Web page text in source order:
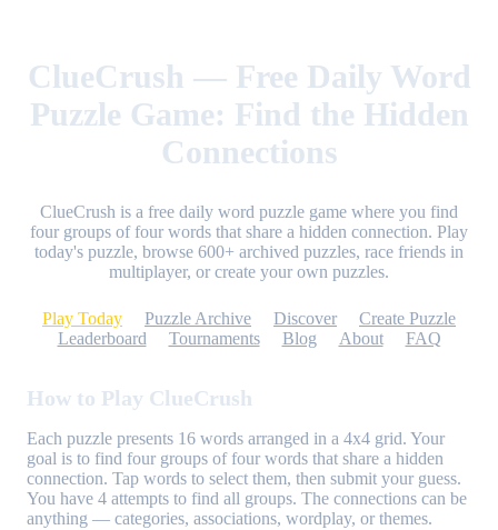
ClueCrush — Free Daily Word
Puzzle Game: Find the Hidden
Connections
ClueCrush is a free daily word puzzle game where you find
four groups of four words that share a hidden connection. Play
today's puzzle, browse 600+ archived puzzles, race friends in
multiplayer, or create your own puzzles.
Play Today Puzzle Archive Discover
Create Puzzle
Leaderboard
Tournaments Blog About FAQ
How to Play ClueCrush
Each puzzle presents 16 words arranged in a 4x4 grid. Your
goal is to find four groups of four words that share a hidden
connection. Tap words to select them, then submit your guess.
You have 4 attempts to find all groups. The connections can be
anything — categories, associations, wordplay, or themes.